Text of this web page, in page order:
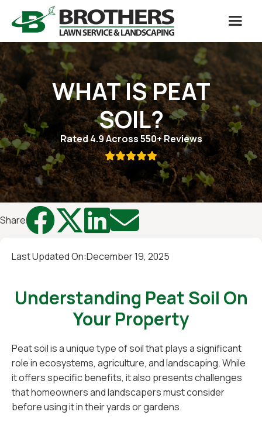
WHAT IS PEAT
SOIL?
Rated 4.9 Across 550+ Reviews

Share 
Last Updated On:December 19, 2025
Understanding Peat Soil On
Your Property
Peat soil is a unique type of soil that plays a significant
role in ecosystems, agriculture, and landscaping. While
it offers specific benefits, it also presents challenges
that homeowners and landscapers must consider
before using it in their yards or gardens.